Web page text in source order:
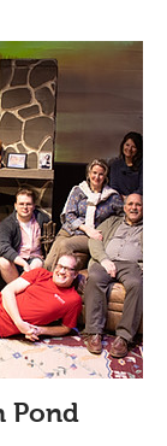
Pond